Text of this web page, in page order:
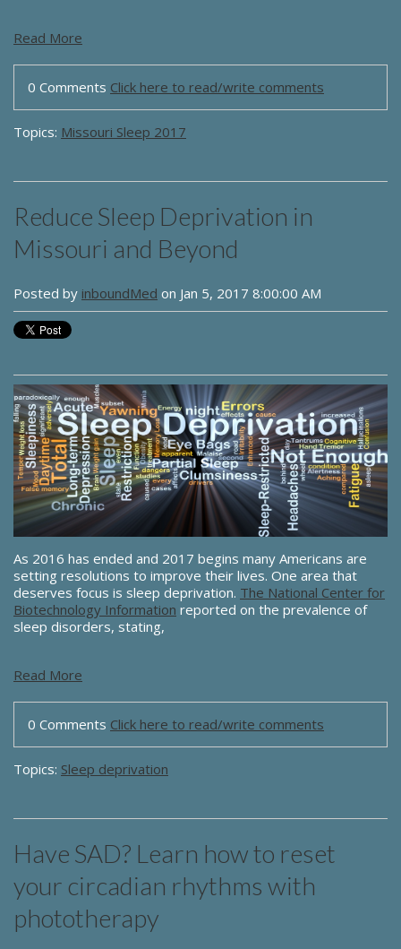
Read More
0 Comments Click here to read/write comments
Topics: Missouri Sleep 2017
Reduce Sleep Deprivation in
Missouri and Beyond
Posted by inboundMed on Jan 5, 2017 8:00:00 AM
As 2016 has ended and 2017 begins many Americans are
setting resolutions to improve their lives. One area that
deserves focus is sleep deprivation. The National Center for
Biotechnology Information reported on the prevalence of
sleep disorders, stating,
Read More
0 Comments Click here to read/write comments
Topics: Sleep deprivation
Have SAD? Learn how to reset
your circadian rhythms with
phototherapy